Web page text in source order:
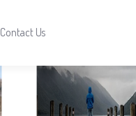
Contact Us